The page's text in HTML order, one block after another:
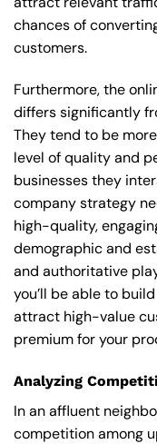
chances of
customers.
Furthermore, the
differs significantly
They tend to be
level of quality and
businesses they
company strategy
high-quality,
demographic and
and authoritative
you’ll be able to
attract high-value
premium for your
Analyzing
In an affluent
competition among